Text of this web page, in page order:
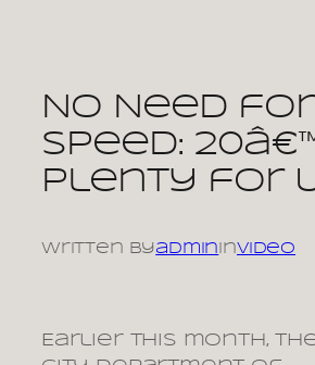
content
No Need for
Speed:
Plenty for
Written byadmin invideo
Earlier this month,